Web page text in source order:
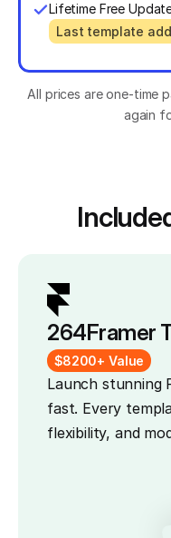
Lifetime Free
Last template
All prices are one-time
again
264Framer
$8200+ Value
Launch stunning
fast. Every
flexibility, and